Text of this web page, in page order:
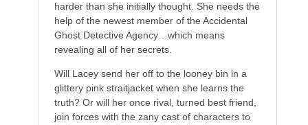
harder than she initially thought. She needs the
help of the newest member of the Accidental
Ghost Detective Agency…which means
revealing all of her secrets.
Will Lacey send her off to the looney bin in a
glittery pink straitjacket when she learns the
truth? Or will her once rival, turned best friend,
join forces with the zany cast of characters to